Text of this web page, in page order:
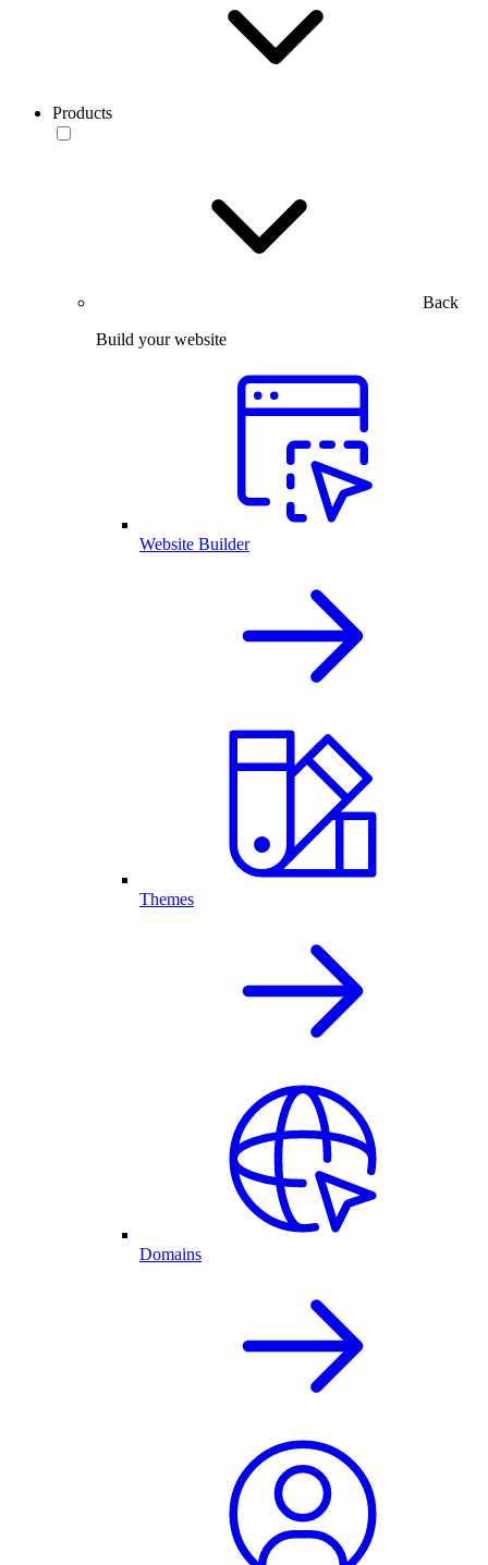
Products
Back
Build your website
Website Builder
Themes
Domains